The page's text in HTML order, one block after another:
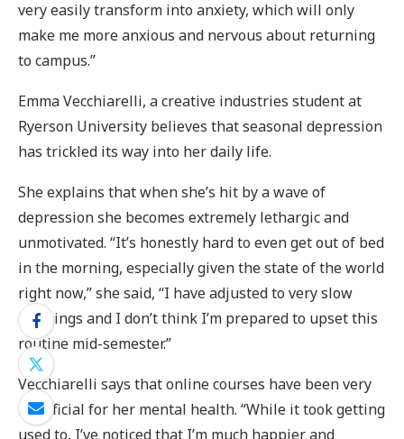
very easily transform into anxiety, which will only
make me more anxious and nervous about returning
to campus.”
Emma Vecchiarelli, a creative industries student at
Ryerson University believes that seasonal depression
has trickled its way into her daily life.
She explains that when she’s hit by a wave of
depression she becomes extremely lethargic and
unmotivated. “It’s honestly hard to even get out of bed
in the morning, especially given the state of the world
right now,” she said, “I have adjusted to very slow
mornings and I don’t think I’m prepared to upset this
routine mid-semester.”
Vecchiarelli says that online courses have been very
beneficial for her mental health. “While it took getting
used to, I’ve noticed that I’m much happier and